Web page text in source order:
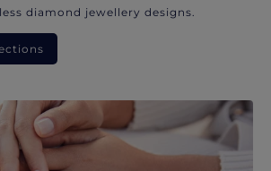
diamond jewellery designs.